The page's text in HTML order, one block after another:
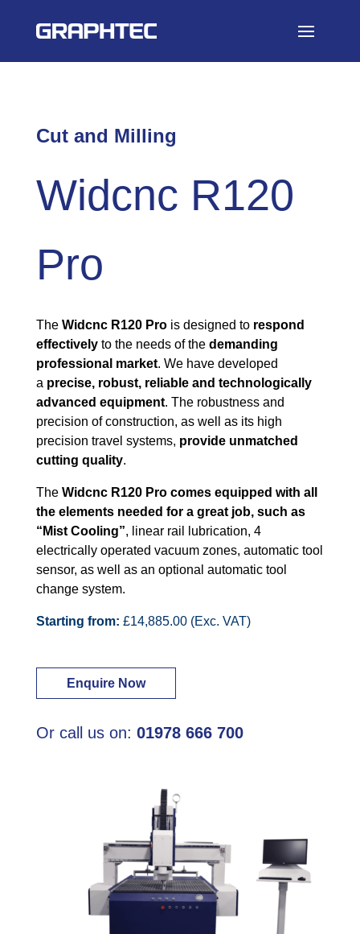
Cut and Milling
Widcnc R120
Pro
The Widcnc R120 Prois designed to respond
effectivelyto the needs of the demanding
professional market. We have developed
a precise, robust, reliable and technologically
advanced equipment. The robustness and
precision of construction, as well as its high
precision travel systems, provide unmatched
cutting quality.
The Widcnc R120 Pro comes equipped with all
the elements needed for a great job, such as
“Mist Cooling”, linear rail lubrication, 4
electrically operated vacuum zones, automatic tool
sensor, as well as an optional automatic tool
change system.
Starting from: £14,885.00 (Exc. VAT)
Enquire Now
Or call us on: 01978 666 700